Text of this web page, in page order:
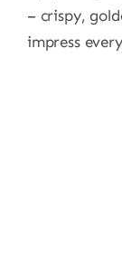
– crispy,
impress